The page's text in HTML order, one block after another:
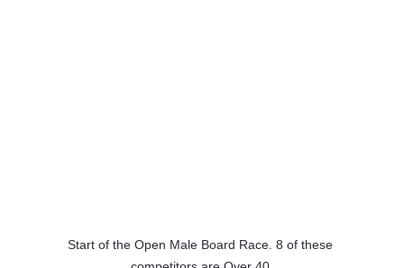
Start of the Open Male Board Race. 8 of these